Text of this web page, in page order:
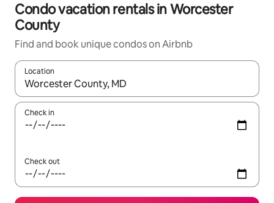
Condo vacation rentals in Worcester
County
Find and book unique condos on Airbnb
Location
When results are available, navigate with up and down arrow
Check in
Check out